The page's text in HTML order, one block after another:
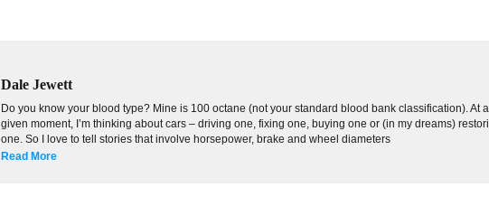
Dale Jewett
Do you know your blood type? Mine is 100 octane (not your standard blood bank classification). At
given moment, I’m thinking about cars – driving one, fixing one, buying one or (in my dreams)
one. So I love to tell stories that involve horsepower, brake and wheel diameters
Read More